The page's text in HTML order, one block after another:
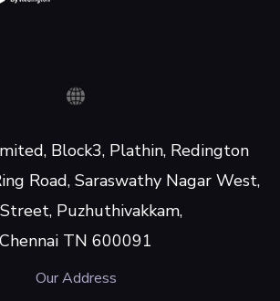
Block3, Plathin, Redington
Road, Saraswathy Nagar West,
Puzhuthivakkam,
Chennai TN 600091
Our Address